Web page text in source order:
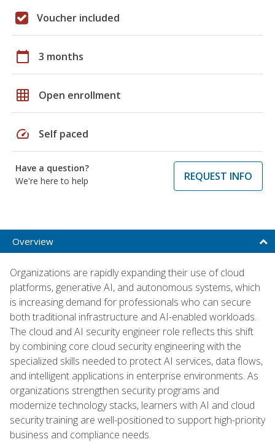
Voucher included
calendar_today 3 months
grid_on Open enrollment
speed Self paced
Have a question?
We're here to help
REQUEST INFO
Overview
Organizations are rapidly expanding their use of cloud
platforms, generative AI, and autonomous systems, which
is increasing demand for professionals who can secure
both traditional infrastructure and AI-enabled workloads.
The cloud and AI security engineer role reflects this shift
by combining core cloud security engineering with the
specialized skills needed to protect AI services, data flows,
and intelligent applications in enterprise environments. As
organizations strengthen security programs and
modernize technology stacks, learners with AI and cloud
security training are well-positioned to support high-priority
business and compliance needs.